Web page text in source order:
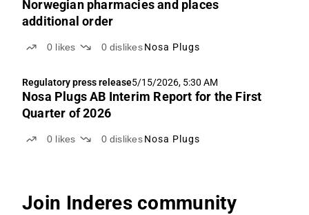
Norwegian pharmacies and places
additional order
0 likes 0 dislikes Nosa Plugs
Regulatory press release5/15/2026, 5:30 AM
Nosa Plugs AB Interim Report for the First
Quarter of 2026
0 likes 0 dislikes Nosa Plugs
Join Inderes community